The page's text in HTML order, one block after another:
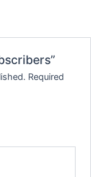
Required